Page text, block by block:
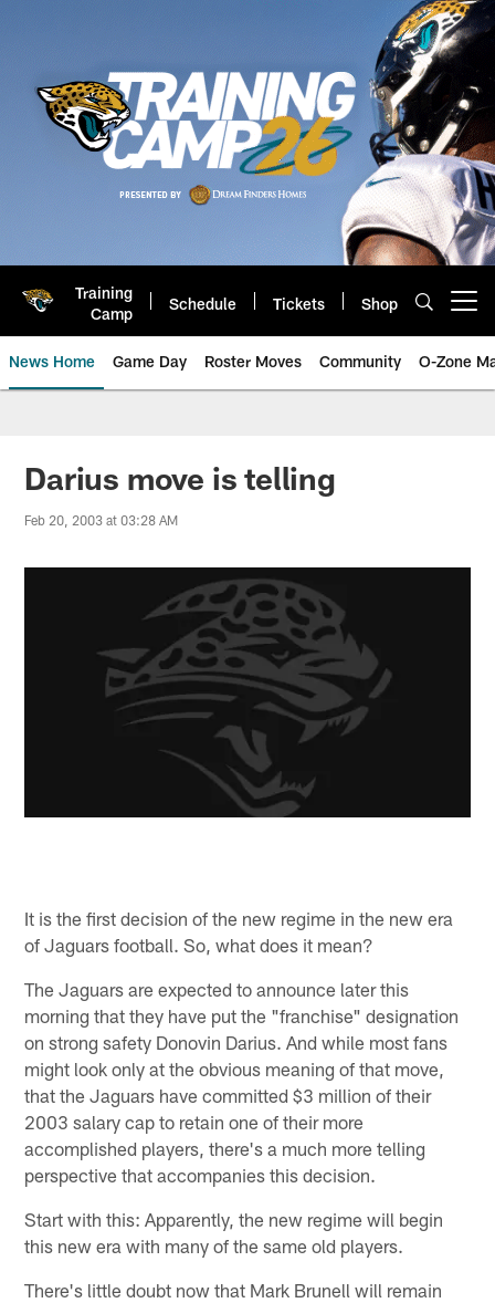
Training
Camp
Schedule Tickets Shop
News Home Game Day Roster Moves Community O-Zone
Jaguars News | Jacksonville
Darius move is telling
Feb 20, 2003 at 03:28 AM
It is the first decision of the new regime in the new era
of Jaguars football. So, what does it mean?
The Jaguars are expected to announce later this
morning that they have put the "franchise" designation
on strong safety Donovin Darius. And while most fans
might look only at the obvious meaning of that move,
that the Jaguars have committed $3 million of their
2003 salary cap to retain one of their more
accomplished players, there's a much more telling
perspective that accompanies this decision.
Start with this: Apparently, the new regime will begin
this new era with many of the same old players.
There's little doubt now that Mark Brunell will remain